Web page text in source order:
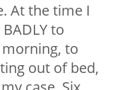
At the time I
to
to
out of bed,